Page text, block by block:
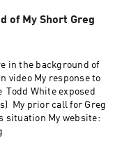
#7 Gary
#8 Señorita
To Do
The Fake
Fraud and
Is the Best
Fixer”2:15:24 The
Ten Years of
Corruption in
A Message to the
36:30
Does Abram’s
that tithing is a
since that passage is
is a type of Christ? 4.
Realm} Coming out
is over
know if they
spirit realm or if
of My Short Greg
in the background of
Todd White exposed
My prior call for Greg
My website: